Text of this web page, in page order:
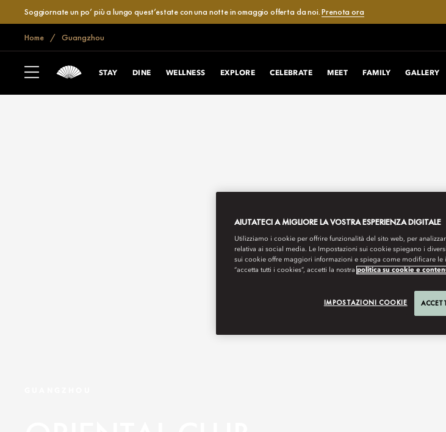
Soggiornate un po’ più a lungo quest’estate con una notte in omaggio offerta da noi.Prenota ora
Home Guangzhou
STAY DINE WELLNESS EXPLORE CELEBRATE MEET FAMILY GALLERY
AIUTATECI A MIGLIORE LA VOSTRA ESPERIENZA DIGITALE
Utilizziamo i cookie per offrire funzionalità del sito web, per
relativa ai social media. Le Impostazioni sui cookie spiegano i
sui cookie offre maggiori informazioni e spiega come modificare le
“accetta tutti i cookies”, accetti la nostra politica su cookie e
IMPOSTAZIONI COOKIE